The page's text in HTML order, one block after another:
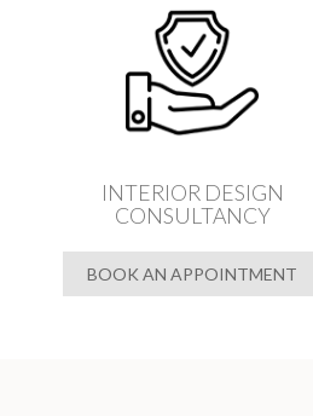
INTERIOR DESIGN
CONSULTANCY
BOOK AN APPOINTMENT